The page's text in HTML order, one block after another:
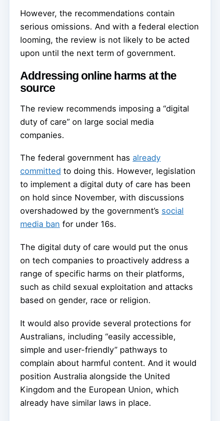
However, the recommendations contain
serious omissions. And with a federal election
looming, the review is not likely to be acted
upon until the next term of government.
Addressing online harms at the
source
The review recommends imposing a “digital
duty of care” on large social media
companies.
The federal government has already
committed to doing this. However, legislation
to implement a digital duty of care has been
on hold since November, with discussions
overshadowed by the government’s social
media ban for under 16s.
The digital duty of care would put the onus
on tech companies to proactively address a
range of specific harms on their platforms,
such as child sexual exploitation and attacks
based on gender, race or religion.
It would also provide several protections for
Australians, including “easily accessible,
simple and user-friendly” pathways to
complain about harmful content. And it would
position Australia alongside the United
Kingdom and the European Union, which
already have similar laws in place.